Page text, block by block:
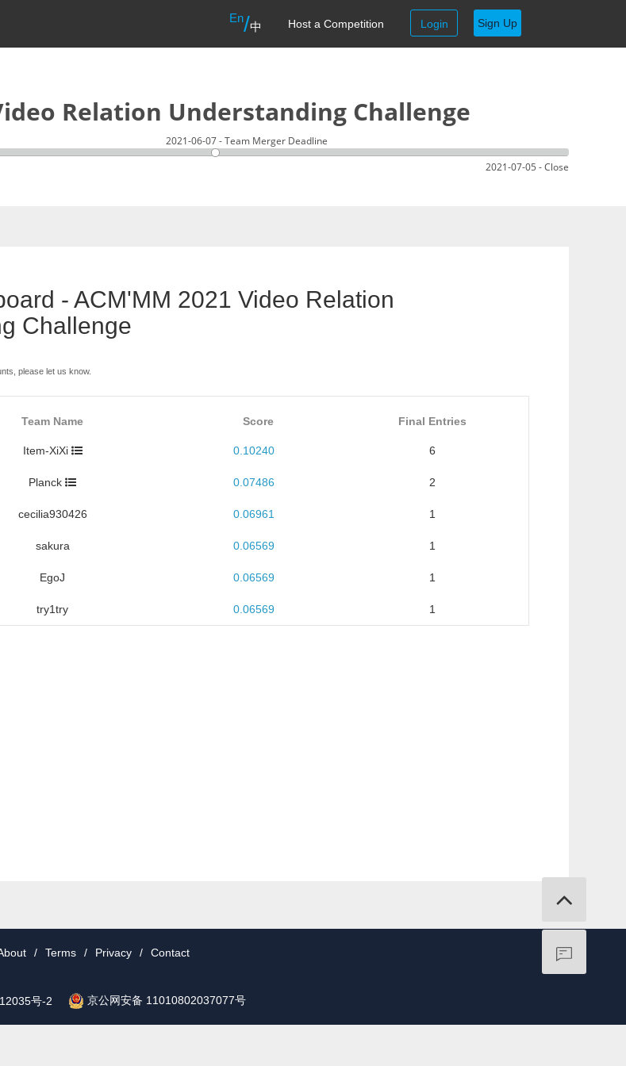
En/中 Host a Competition Login Sign Up
Relation Understanding Challenge
2021-06-07 - Team Merger Deadline
2021-07-05 - Close
- ACM'MM 2021 Video Relation
Challenge
please let us know.
Team Name Score Final Entries
Item-XiXi 0.10240 6
Planck 0.07486 2
cecilia930426 0.06961 1
sakura 0.06569 1
EgoJ 0.06569 1
try1try 0.06569 1
/ Terms / Privacy / Contact
号-2 京公网安备 11010802037077号